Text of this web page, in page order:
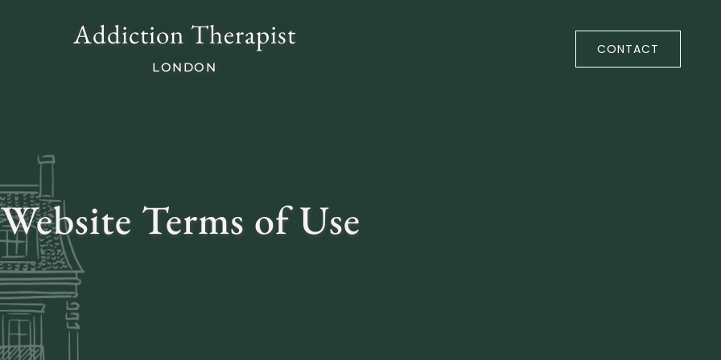
Addiction Therapist
LONDON
CONTACT
Website Terms of Use